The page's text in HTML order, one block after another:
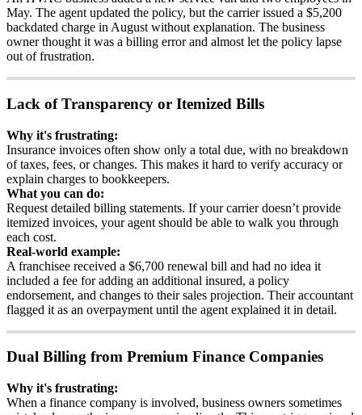
May. The agent updated the policy, but the carrier issued a $5,200
backdated charge in August without explanation. The business
owner thought it was a billing error and almost let the policy lapse
out of frustration.
Lack of Transparency or Itemized Bills
Why it's frustrating:
Insurance invoices often show only a total due, with no breakdown
of taxes, fees, or changes. This makes it hard to verify accuracy or
explain charges to bookkeepers.
What you can do:
Request detailed billing statements. If your carrier doesn’t provide
itemized invoices, your agent should be able to walk you through
each cost.
Real-world example:
A franchisee received a $6,700 renewal bill and had no idea it
included a fee for adding an additional insured, a policy
endorsement, and changes to their sales projection. Their accountant
flagged it as an overpayment until the agent explained it in detail.
Dual Billing from Premium Finance Companies
Why it's frustrating:
When a finance company is involved, business owners sometimes